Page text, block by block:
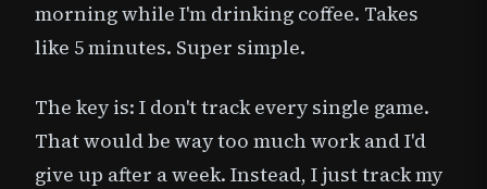
morning while I'm drinking coffee. Takes
like 5 minutes. Super simple.
The key is: I don't track every single game.
That would be way too much work and I'd
give up after a week. Instead, I just track my